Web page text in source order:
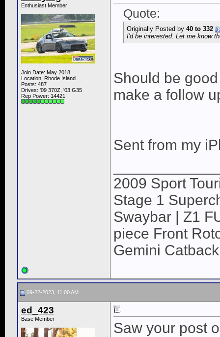
Enthusiast Member
Join Date: May 2018
Location: Rhode Island
Posts: 487
Drives: '09 370Z, '03 G35
Rep Power: 14421
Quote:
Originally Posted by 40 to 332
I'd be interested. Let me know
Should be
make a follow
Sent from my
2009 Sport
Stage 1
Swaybar | Z1
piece Front
Gemini
09-22-2023, 11:00 AM
ed_423
Base Member
Saw your post